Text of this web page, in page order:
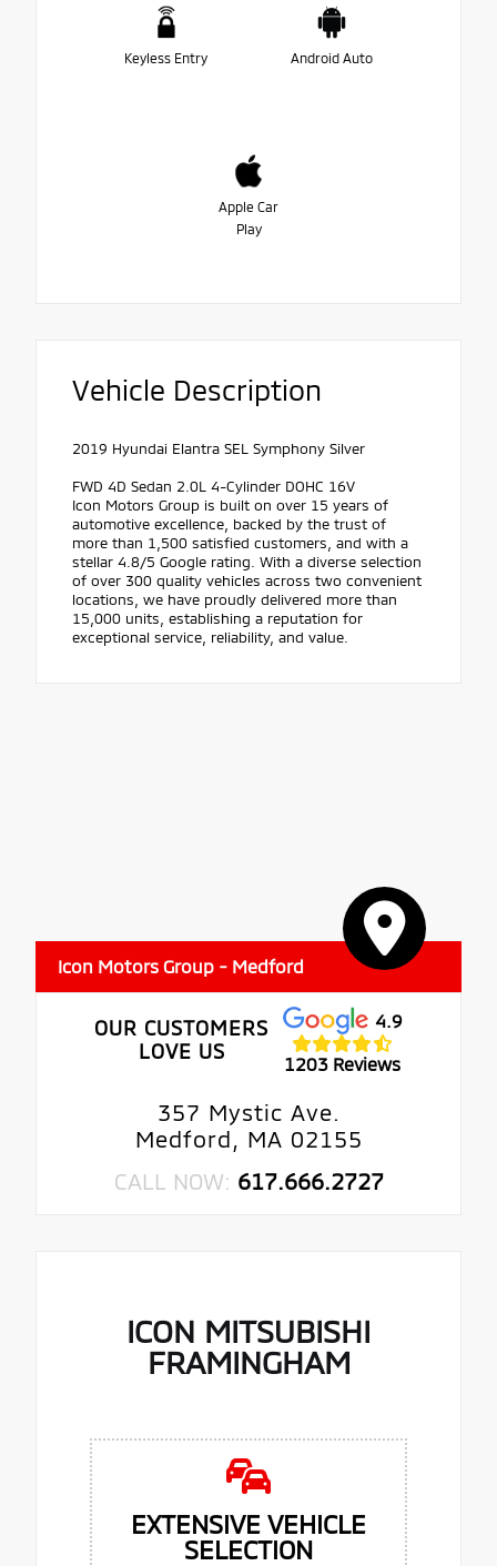
Keyless Entry Android Auto
Apple Car
Play
Vehicle Description
2019 Hyundai Elantra SEL Symphony Silver
FWD 4D Sedan 2.0L 4-Cylinder DOHC 16V
Icon Motors Group is built on over 15 years of
automotive excellence, backed by the trust of
more than 1,500 satisfied customers, and with a
stellar 4.8/5 Google rating. With a diverse selection
of over 300 quality vehicles across two convenient
locations, we have proudly delivered more than
15,000 units, establishing a reputation for
exceptional service, reliability, and value.
Icon Motors Group - Medford
OUR CUSTOMERS
LOVE US
4.9
1203 Reviews
357 Mystic Ave.
Medford, MA 02155
CALL NOW: 617.666.2727
ICON MITSUBISHI
FRAMINGHAM
EXTENSIVE VEHICLE
SELECTION